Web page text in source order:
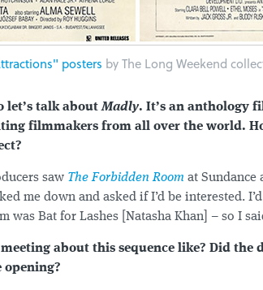
posters by The Long Weekend
let’s talk aboutMadly. It’s an anthology
filmmakers from all over the world.
saw The Forbidden Room at
me down and asked if I’d be interested.
was Bat for Lashes [Natasha Khan] – so I
about this sequence like? Did the
opening?